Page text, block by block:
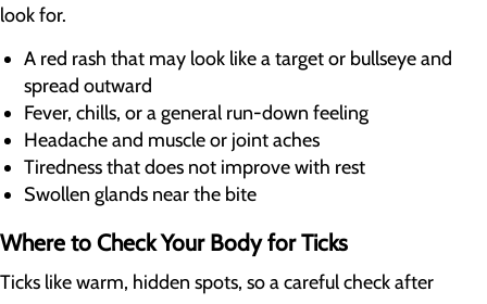
look for.
A red rash that may look like a target or bullseye and
spread outward
Fever, chills, or a general run-down feeling
Headache and muscle or joint aches
Tiredness that does not improve with rest
Swollen glands near the bite
Where to Check Your Body for Ticks
Ticks like warm, hidden spots, so a careful check after